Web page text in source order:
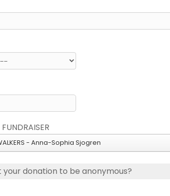
- Anna-Sophia Sjogren
your donation to be anonymous?